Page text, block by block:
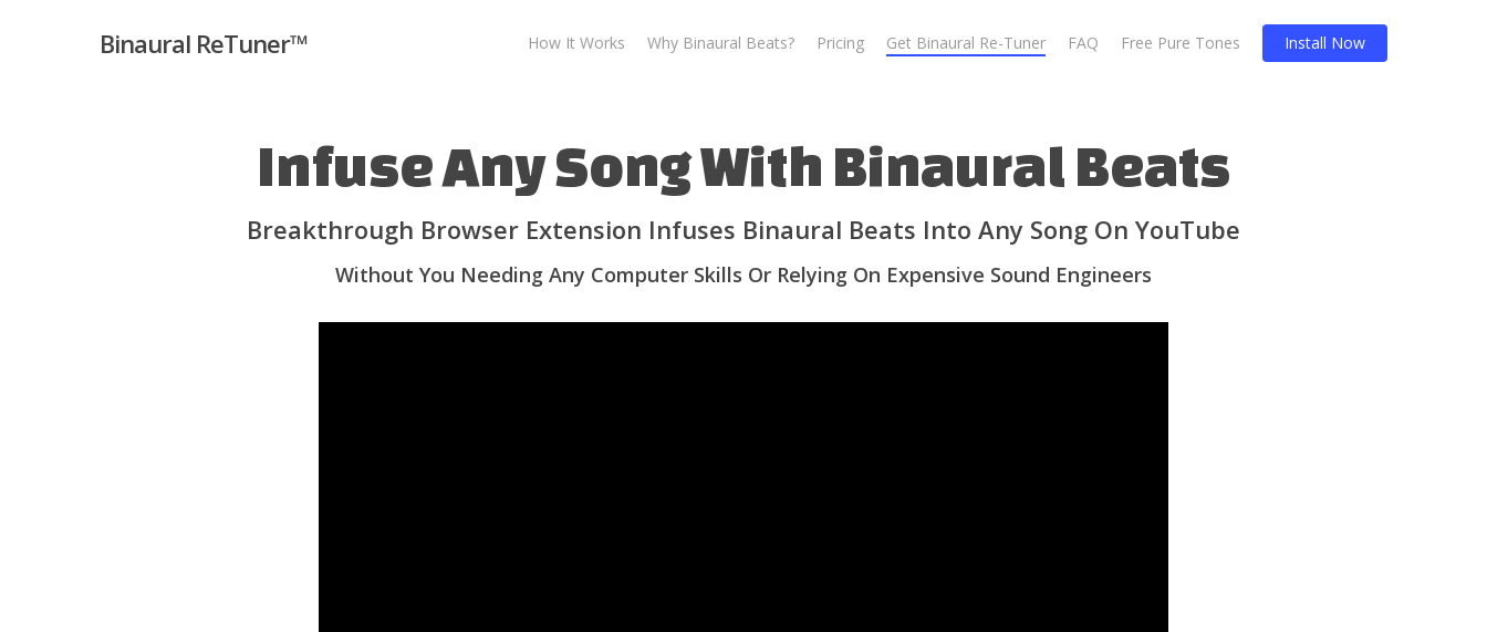
Binaural ReTuner™ How It Works Why Binaural Beats? Pricing Get Binaural Re-Tuner FAQ Free Pure Tones Install Now
Infuse Any Song With Binaural Beats
Breakthrough Browser Extension Infuses Binaural Beats Into Any Song On YouTube
Without You Needing Any Computer Skills Or Relying On Expensive Sound Engineers